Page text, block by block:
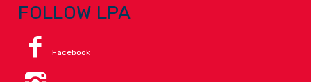
FOLLOW LPA
Facebook